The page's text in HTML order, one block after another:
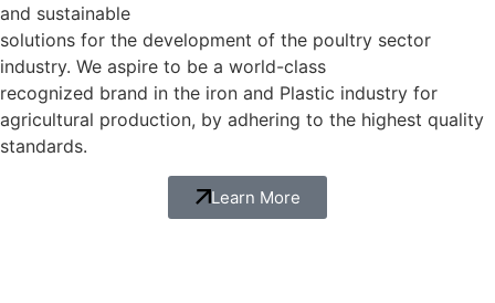
and sustainable
solutions for the development of the poultry sector
industry. We aspire to be a world-class
recognized brand in the iron and Plastic industry for
agricultural production, by adhering to the highest quality
standards.
Learn More